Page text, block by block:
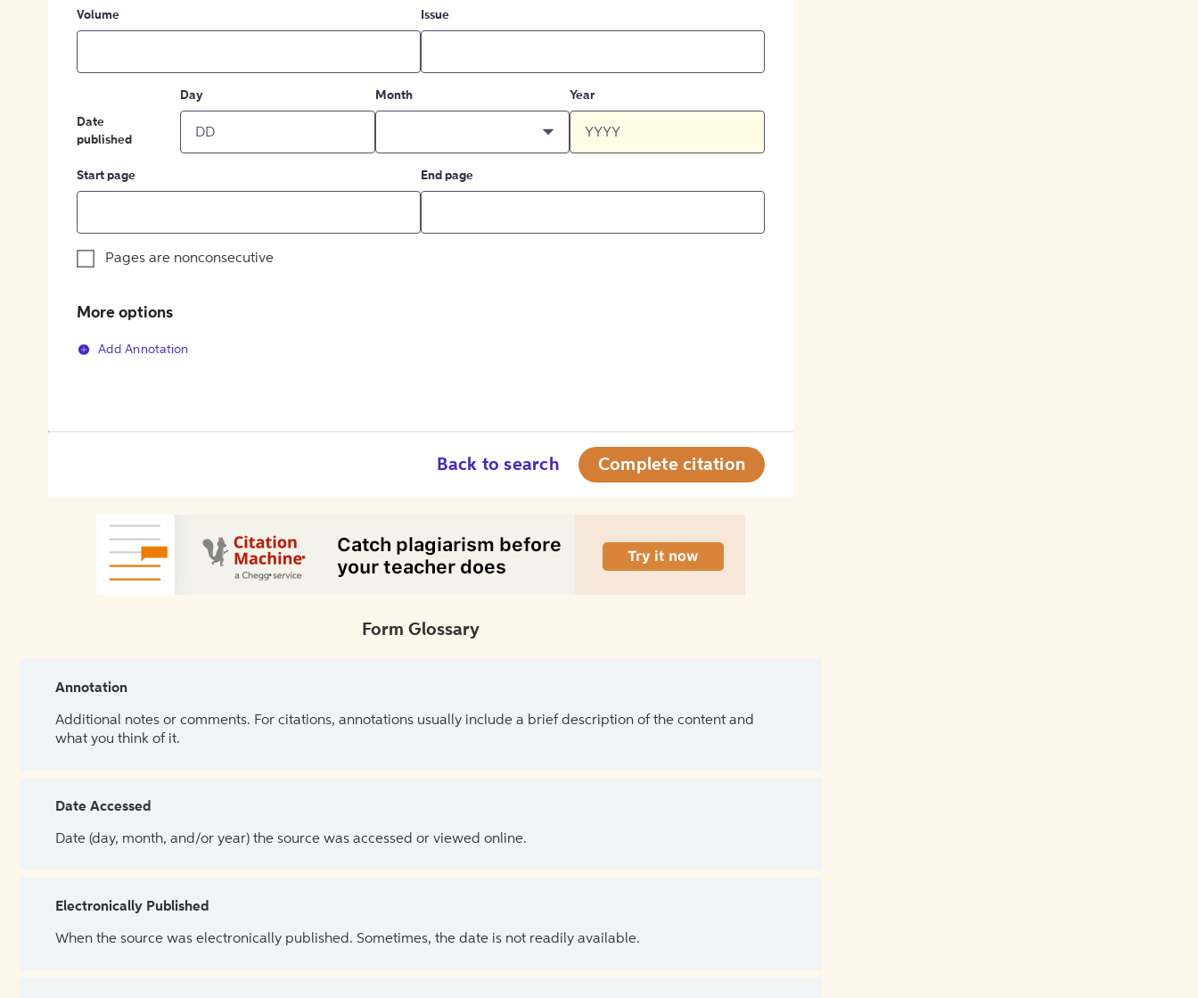
Volume Issue
Date
published
Day Month Year
Start page End page
Pages are nonconsecutive
More options
Add Annotation
Back to search Complete citation
Form Glossary
Annotation
Additional notes or comments. For citations, annotations usually include a brief description of the content and
what you think of it.
Date Accessed
Date (day, month, and/or year) the source was accessed or viewed online.
Electronically Published
When the source was electronically published. Sometimes, the date is not readily available.